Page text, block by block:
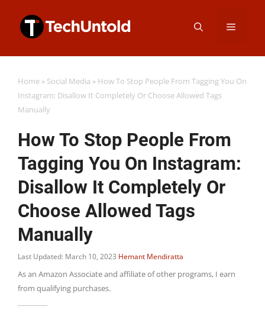
Menu
Home » Social Media » How To Stop People From Tagging You On
Instagram: Disallow It Completely Or Choose Allowed Tags
Manually
How To Stop People From
Tagging You On Instagram:
Disallow It Completely Or
Choose Allowed Tags
Manually
Last Updated: March 10, 2023 Hemant Mendiratta
As an Amazon Associate and affiliate of other programs, I earn
from qualifying purchases.